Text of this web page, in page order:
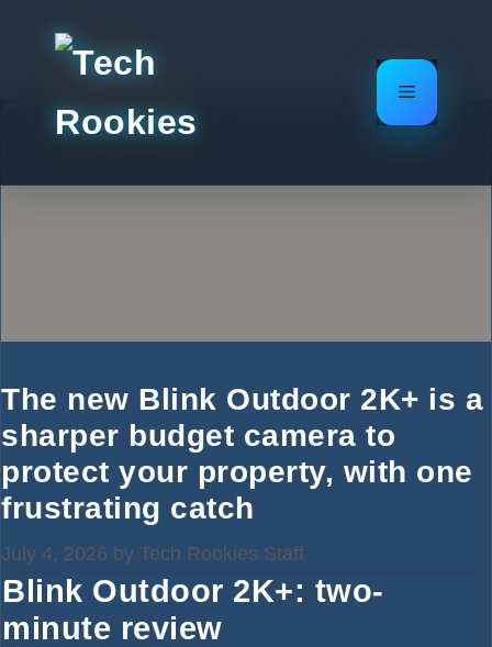
Menu
The new Blink Outdoor 2K+ is a
sharper budget camera to
protect your property, with one
frustrating catch
July 4, 2026 by Tech Rookies Staff
Blink Outdoor 2K+: two-
minute review